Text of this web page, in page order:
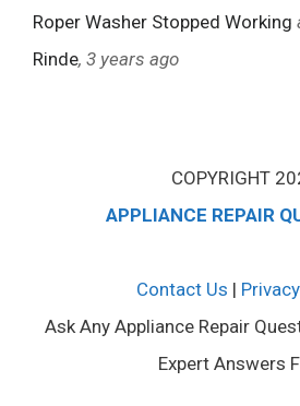
Roper Washer Stopped Working
Rinde, 3 years ago
COPYRIGHT
APPLIANCE REPAIR
Contact Us |
Ask Any Appliance Repair
Expert Answers